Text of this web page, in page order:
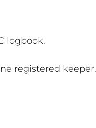
logbook.
registered keeper.